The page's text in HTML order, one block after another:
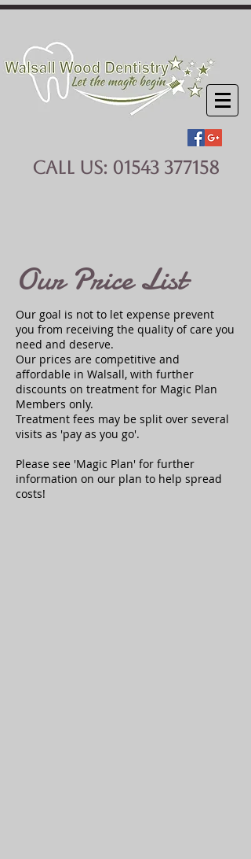
CALL US: 01543 377158
Our Price List
Our goal is not to let expense prevent
you from receiving the quality of care you
need and deserve.
Our prices are competitive and
affordable in Walsall, with further
discounts on treatment for Magic Plan
Members only.
Treatment fees may be split over several
visits as 'pay as you go'.
Please see 'Magic Plan' for further
information on our plan to help spread
costs!